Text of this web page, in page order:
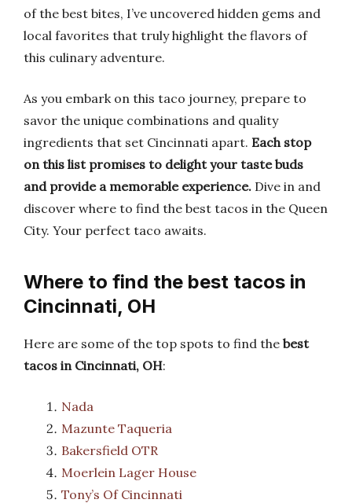
of the best bites, I’ve uncovered hidden gems and
local favorites that truly highlight the flavors of
this culinary adventure.
As you embark on this taco journey, prepare to
savor the unique combinations and quality
ingredients that set Cincinnati apart. Each stop
on this list promises to delight your taste buds
and provide a memorable experience. Dive in and
discover where to find the best tacos in the Queen
City. Your perfect taco awaits.
Where to find the best tacos in
Cincinnati, OH
Here are some of the top spots to find the best
tacos in Cincinnati, OH:
Nada
Mazunte Taqueria
Bakersfield OTR
Moerlein Lager House
Tony’s Of Cincinnati